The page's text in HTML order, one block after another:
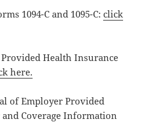
1094-C and 1095-C:click
Provided Health Insurance
here.
of Employer Provided
Coverage Information